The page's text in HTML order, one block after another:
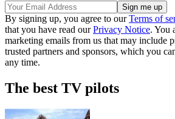
By signing up, you agree to ourTerms of
that you have read ourPrivacy Notice. You
marketing emails from us that may include
trusted partners and sponsors, which you
any time.
The best TV pilots